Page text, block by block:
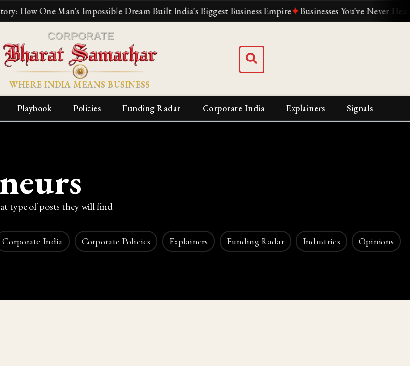
One Man's Impossible Dream Built India's Biggest Business Empire✦Businesses You've Never Heard Of
WHERE INDIA MEANS BUSINESS
Playbook Policies Funding Radar Corporate India Explainers Signals
type of posts they will find
Corporate India Corporate Policies Explainers Funding Radar Industries Opinions